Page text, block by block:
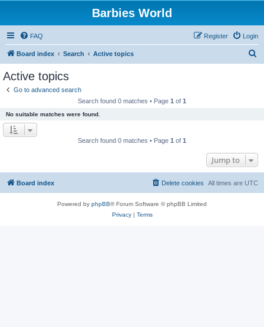
Barbies World
FAQ Login
Register
Board index Search Active topics
Active topics
Go to advanced search
Search found 0 matches • Page 1 of 1
No suitable matches were found.
Search found 0 matches • Page 1 of 1
Jump to
Board index All times are UTC
Delete cookies
Powered by phpBB® Forum Software © phpBB Limited
Privacy| Terms